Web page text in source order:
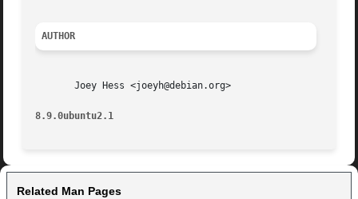
AUTHOR
       Joey Hess <joeyh@debian.org>
8.9.0ubuntu2.1
Related Man Pages